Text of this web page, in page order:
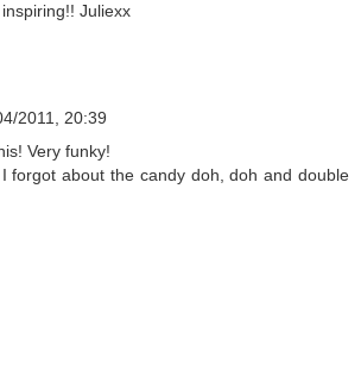
Juliexx
2011, 20:39
Very funky!
forgot about the candy doh, doh and double